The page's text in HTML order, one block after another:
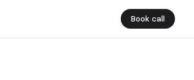
Book call